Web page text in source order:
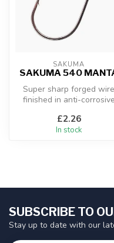
SAKUMA
SAKUMA 540
Super sharp forged wire
finished in anti-corrosive
ga...
£2.26
In stock
SUBSCRIBE TO
Stay up to date with our